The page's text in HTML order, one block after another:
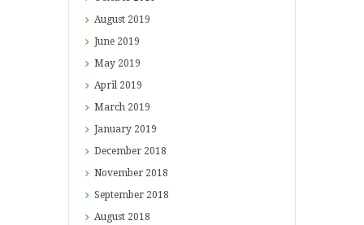
August 2019
June 2019
May 2019
April 2019
March 2019
January 2019
December 2018
November 2018
September 2018
August 2018